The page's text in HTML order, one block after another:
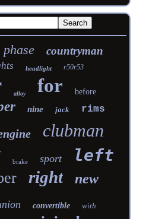
phase countryman
headlight r50r53
alloy for before
nine jack rims
clubman
brake sport left
right new
convertible with